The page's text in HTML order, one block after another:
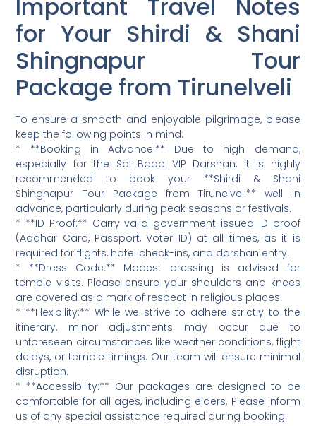
Important Travel Notes
for Your Shirdi & Shani
Shingnapur Tour
Package from Tirunelveli
To ensure a smooth and enjoyable pilgrimage, please
keep the following points in mind:
* **Booking in Advance:** Due to high demand,
especially for the Sai Baba VIP Darshan, it is highly
recommended to book your **Shirdi & Shani
Shingnapur Tour Package from Tirunelveli** well in
advance, particularly during peak seasons or festivals.
* **ID Proof:** Carry valid government-issued ID proof
(Aadhar Card, Passport, Voter ID) at all times, as it is
required for flights, hotel check-ins, and darshan entry.
* **Dress Code:** Modest dressing is advised for
temple visits. Please ensure your shoulders and knees
are covered as a mark of respect in religious places.
* **Flexibility:** While we strive to adhere strictly to the
itinerary, minor adjustments may occur due to
unforeseen circumstances like weather conditions, flight
delays, or temple timings. Our team will ensure minimal
disruption.
* **Accessibility:** Our packages are designed to be
comfortable for all ages, including elders. Please inform
us of any special assistance required during booking.